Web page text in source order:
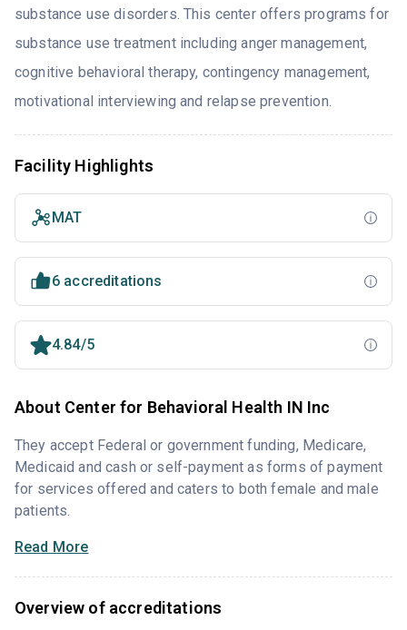
substance use disorders. This center offers programs for
substance use treatment including anger management,
cognitive behavioral therapy, contingency management,
motivational interviewing and relapse prevention.
Facility Highlights
MAT
6 accreditations
4.84/5
About Center for Behavioral Health IN Inc
They accept Federal or government funding, Medicare,
Medicaid and cash or self-payment as forms of payment
for services offered and caters to both female and male
patients.
Read More
Overview of accreditations